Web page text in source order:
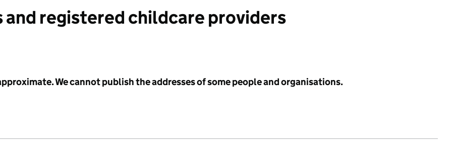
registered childcare providers
We cannot publish the addresses of some people and organisations.